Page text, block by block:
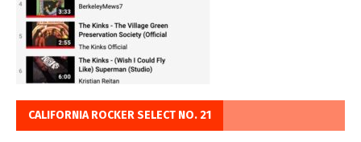
CALIFORNIA ROCKER SELECT NO. 21